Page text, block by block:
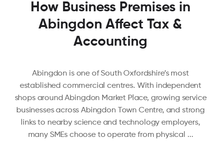
How Business Premises in
Abingdon Affect Tax &
Accounting
Abingdon is one of South Oxfordshire’s most
established commercial centres. With independent
shops around Abingdon Market Place, growing service
businesses across Abingdon Town Centre, and strong
links to nearby science and technology employers,
many SMEs choose to operate from physical